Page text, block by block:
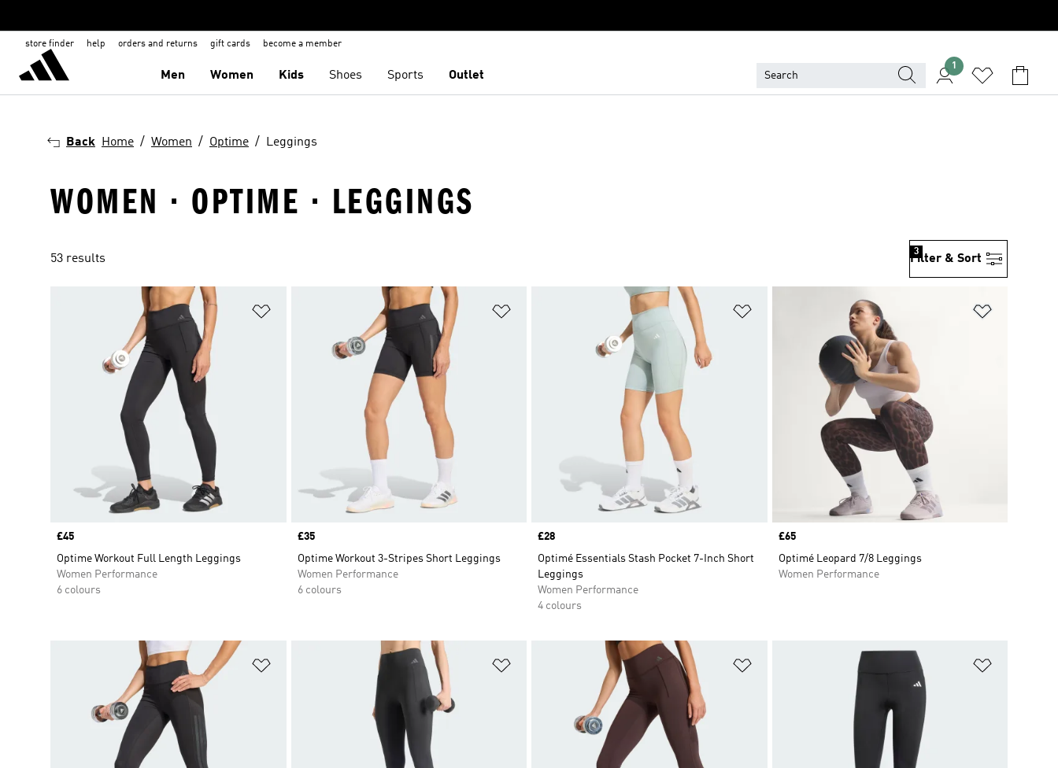
store finder help orders and returns gift cards become a member
Men Women Kids Shoes Sports Outlet
1
Back Home Women Optime Leggings
WOMEN · OPTIME · LEGGINGS
53 results Filter & Sort
3
Price
£45
Optime Workout Full Length Leggings
Women Performance
6 colours
Price
£35
Optime Workout 3-Stripes Short Leggings
Women Performance
6 colours
Price
£28
Optimé Essentials Stash Pocket 7-Inch Short
Leggings
Women Performance
4 colours
Price
£65
Optimé Leopard 7/8 Leggings
Women Performance